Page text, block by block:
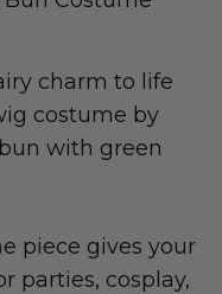
charm to life
costume by
with green
piece gives your
parties, cosplay,